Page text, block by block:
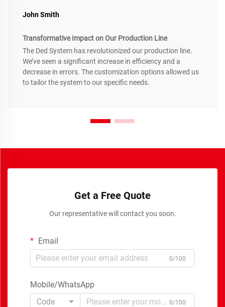
John Smith
Transformative Impact on Our Production Line
The Ded System has revolutionized our production line.
We’ve seen a significant increase in efficiency and a
decrease in errors. The customization options allowed us
to tailor the system to our specific needs.
Get a Free Quote
Our representative will contact you soon.
Email
0/100
Mobile/WhatsApp
Code
0/100